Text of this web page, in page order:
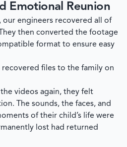
Emotional Reunion
engineers recovered all of
then converted the footage
format to ensure easy
files to the family on
videos again, they felt
The sounds, the faces, and
of their child’s life were
lost had returned